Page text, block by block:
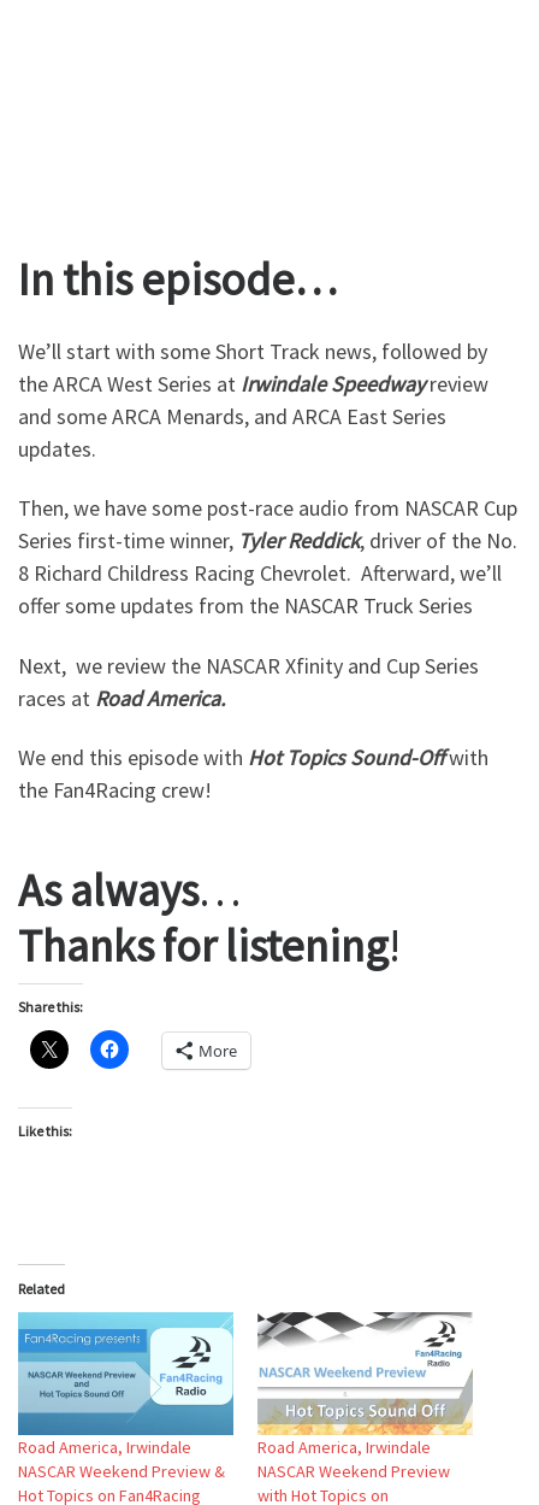
In this episode…
We’ll start with some Short Track news, followed by
the ARCA West Series at Irwindale Speedwayreview
and some ARCA Menards, and ARCA East Series
updates.
Then, we have some post-race audio from NASCAR Cup
Series first-time winner, Tyler Reddick, driver of the No.
8 Richard Childress Racing Chevrolet. Afterward, we’ll
offer some updates from the NASCAR Truck Series
Next, we review the NASCAR Xfinity and Cup Series
races at RoadAmerica.
We end this episode with Hot Topics Sound-Offwith
the Fan4Racing crew!
Asalways…
Thanksfor listening!
Share this:
More
Like this:
Related
Road America, Irwindale
NASCAR Weekend Preview &
Hot Topics on Fan4Racing
Road America, Irwindale
NASCAR Weekend Preview
with Hot Topics on